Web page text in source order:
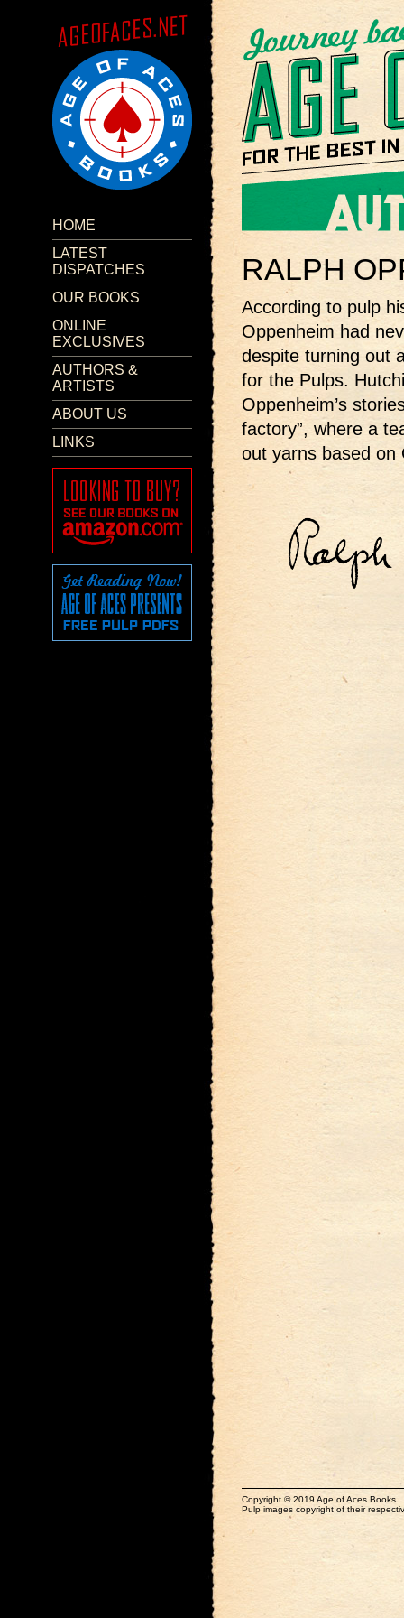
HOME
LATEST
DISPATCHES
OUR BOOKS
ONLINE
EXCLUSIVES
AUTHORS &
ARTISTS
ABOUT US
LINKS
RALPH
According to pulp
Oppenheim had
despite turning out
for the Pulps.
Oppenheim’s
factory”, where a
out yarns based on
Copyright © 2019 Age of Aces Books.
Pulp images copyright of their